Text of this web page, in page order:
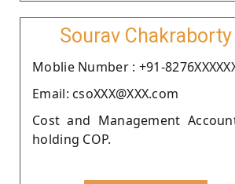
Sourav Chakraborty
Moblie Number : +91-
Email: csoXXX@XXX.com
Cost and Management
holding COP.